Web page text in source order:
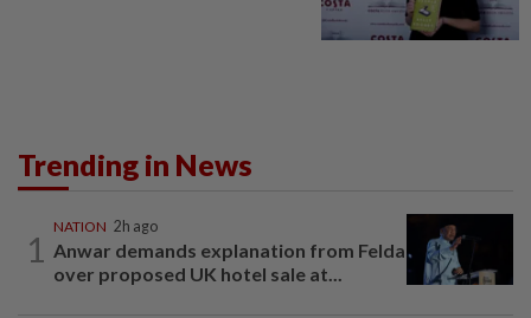
Trending in News
1
NATION 2h ago
Anwar demands explanation from Felda
over proposed UK hotel sale at...